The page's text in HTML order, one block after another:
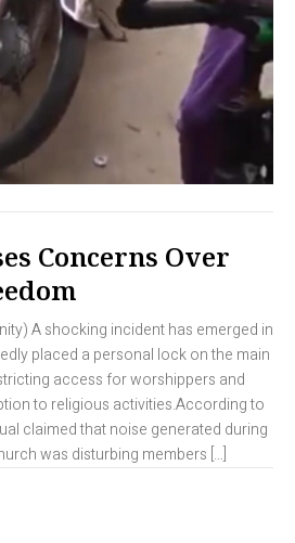
Concerns Over
A shocking incident has emerged in
placed a personal lock on the main
access for worshippers and
to religious activities.According to
claimed that noise generated during
was disturbing members […]